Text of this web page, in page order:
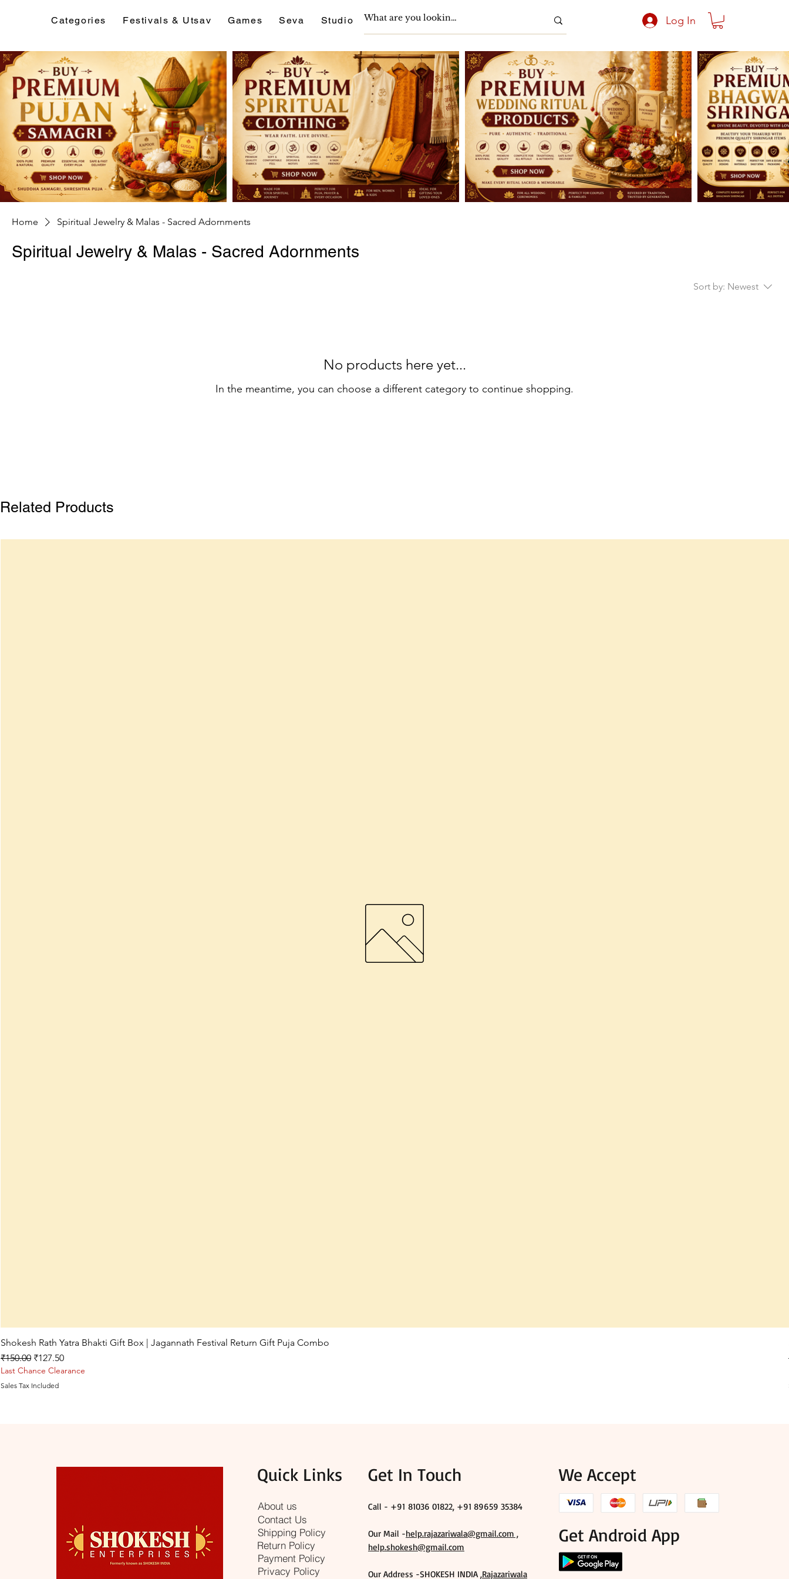
Categories Festivals & Utsav Games Seva Studio Support Journals Log In
Home Spiritual Jewelry & Malas - Sacred Adornments
Spiritual Jewelry & Malas - Sacred Adornments
Sort by: Newest
No products here yet...
In the meantime, you can choose a different category to continue shopping.
Related Products
Shokesh Rath Yatra Bhakti Gift Box | Jagannath Festival Return Gift Puja Combo
Regular Price
₹150.00 Sale Price
₹127.50
Last Chance Clearance
Sales Tax Included
About us
Contact Us
Shipping Policy
Quick Links
Return Policy
Payment Policy
Privacy Policy
Get In Touch
Call - +91 81036 01822, +91 89659 35384
Our Mail -help.rajazariwala@gmail.com ,
help.shokesh@gmail.com
Our Address -SHOKESH INDIA ,Rajazariwala
We Accept
Get Android App